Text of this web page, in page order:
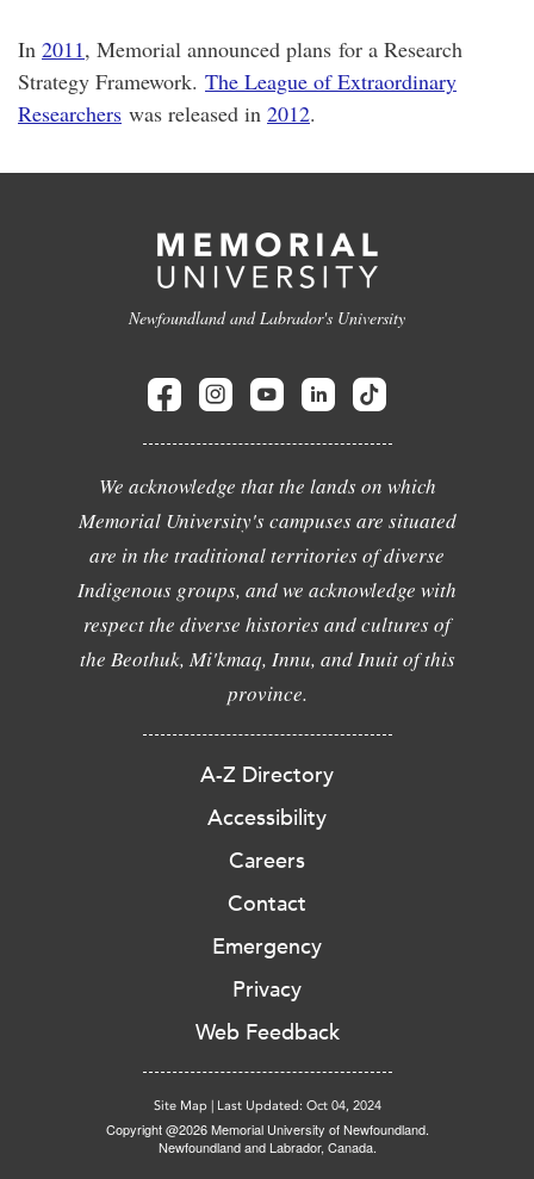
In 2011, Memorial announced plans for a Research
Strategy Framework. The League of Extraordinary
Researchers was released in 2012.
Newfoundland and Labrador's University
We acknowledge that the lands on which
Memorial University's campuses are situated
are in the traditional territories of diverse
Indigenous groups, and we acknowledge with
respect the diverse histories and cultures of
the Beothuk, Mi'kmaq, Innu, and Inuit of this
province.
A-Z Directory
Accessibility
Careers
Contact
Emergency
Privacy
Web Feedback
Site Map | Last Updated: Oct 04, 2024
Copyright @2026 Memorial University of Newfoundland.
Newfoundland and Labrador, Canada.